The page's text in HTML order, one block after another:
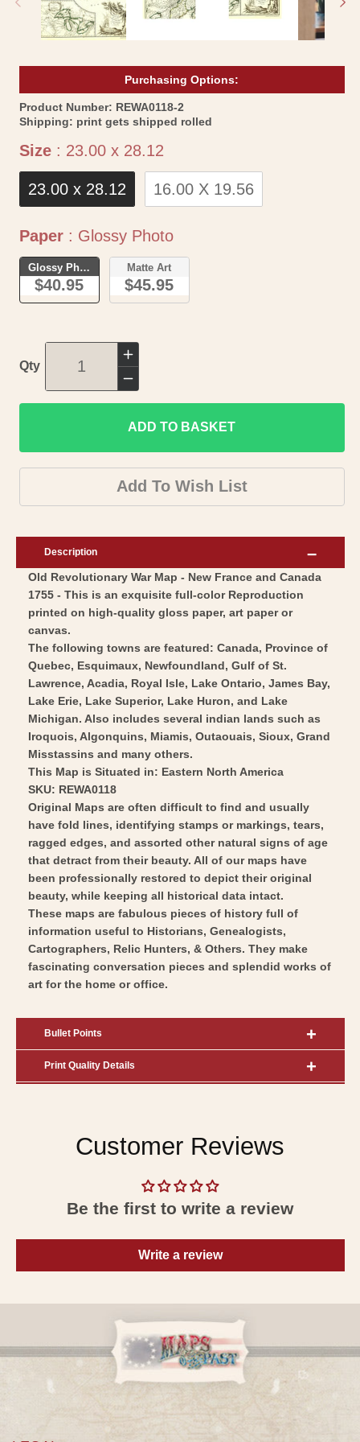
Purchasing Options:
Product Number: SKU:
REWA0118-2
Shipping: print gets shipped rolled
Size : 23.00 x 28.12Size
23.00 x 28.12 16.00 X 19.56
Paper : Glossy PhotoPaper
Glossy Photo
$40.95
Matte Art
$45.95
Qty
Increase
quantity
for
Revolutionary
War
Map
Print
New
Canada
-
Vaugondy
1755
-
Vintage
Wall
Art
Decrease
quantity
for
Revolutionary
War
Map
-
France
Canada
Vaugondy
1755
-
Vintage
Wall
Art
ADD TO BASKET
Add To Wish List
Description
Old Revolutionary War Map - New France and Canada
1755 - This is an exquisite full-color Reproduction
printed on high-quality gloss paper, art paper or
canvas.
The following towns are featured: Canada, Province of
Quebec, Esquimaux, Newfoundland, Gulf of St.
Lawrence, Acadia, Royal Isle, Lake Ontario, James Bay,
Lake Erie, Lake Superior, Lake Huron, and Lake
Michigan. Also includes several indian lands such as
Iroquois, Algonquins, Miamis, Outaouais, Sioux, Grand
Misstassins and many others.
This Map is Situated in: Eastern North America
SKU: REWA0118
Original Maps are often difficult to find and usually
have fold lines, identifying stamps or markings, tears,
ragged edges, and assorted other natural signs of age
that detract from their beauty. All of our maps have
been professionally restored to depict their original
beauty, while keeping all historical data intact.
These maps are fabulous pieces of history full of
information useful to Historians, Genealogists,
Cartographers, Relic Hunters, & Others. They make
fascinating conversation pieces and splendid works of
art for the home or office.
Bullet Points
Print Quality Details
Customer Reviews
Be the first to write a review
Write a review